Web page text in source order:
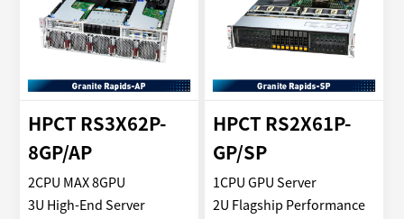
HPCT RS3X62P-
8GP/AP
2CPU MAX 8GPU
3U High-End Server
HPCT RS2X61P-
GP/SP
1CPU GPU Server
2U Flagship Performance